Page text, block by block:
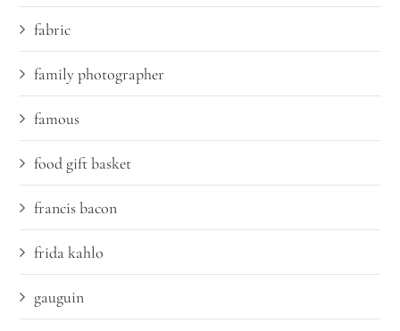
fabric
family photographer
famous
food gift basket
francis bacon
frida kahlo
gauguin